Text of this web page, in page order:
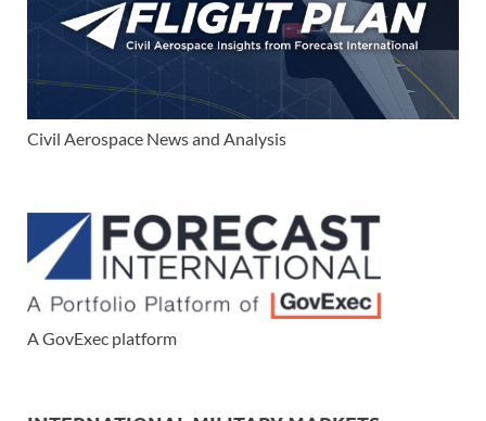
Civil Aerospace News and Analysis
A GovExec platform